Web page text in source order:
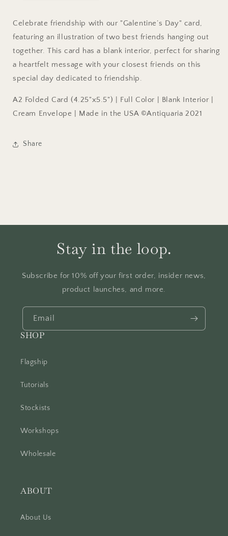
Celebrate friendship with our "Galentine’s Day" card,
featuring an illustration of two best friends hanging out
together. This card has a blank interior, perfect for sharing
a heartfelt message with your closest friends on this
special day dedicated to friendship.
A2 Folded Card (4.25"x5.5") | Full Color | Blank Interior |
Cream Envelope | Made in the USA ©Antiquaria 2021
Share
Stay in the loop.
Subscribe for 10% off your first order, insider news,
product launches, and more.
Email
SHOP
Flagship
Tutorials
Stockists
Workshops
Wholesale
ABOUT
About Us